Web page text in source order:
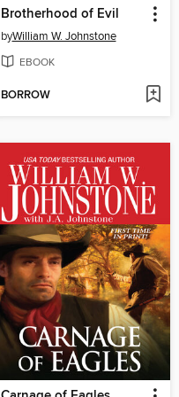
Brotherhood of Evil
byWilliam W. Johnstone
EBOOK
BORROW